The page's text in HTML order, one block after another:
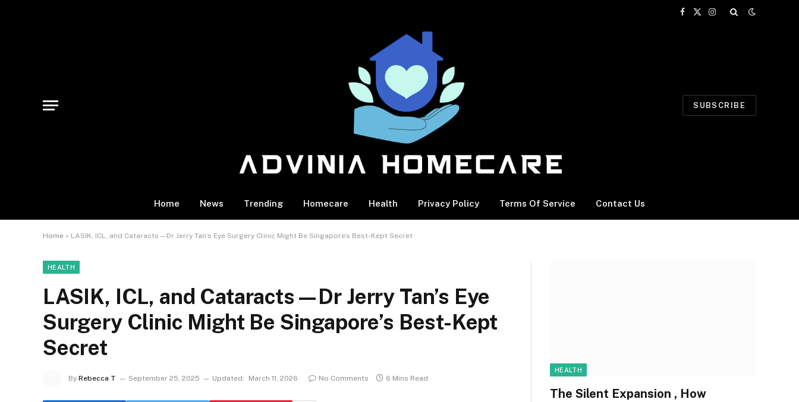
Facebook
X
Instagram
SUBSCRIBE
Home News Trending Homecare Health Privacy Policy Terms Of Service Contact Us
Home » LASIK, ICL, and Cataracts—Dr Jerry Tan’s Eye Surgery Clinic Might Be Singapore’s Best-Kept Secret
HEALTH
LASIK, ICL, and Cataracts—Dr Jerry Tan’s Eye
Surgery Clinic Might Be Singapore’s Best-Kept
Secret
By Rebecca T September 25, 2025 Updated: March 11, 2026 No Comments 6 Mins Read
HEALTH
The Silent Expansion , How